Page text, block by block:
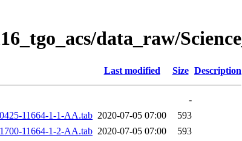
data_raw/
Last modified Size Description
-
11664-1-1-AA.tab 2020-07-05 07:00
593
11664-1-2-AA.tab 2020-07-05 07:00
593